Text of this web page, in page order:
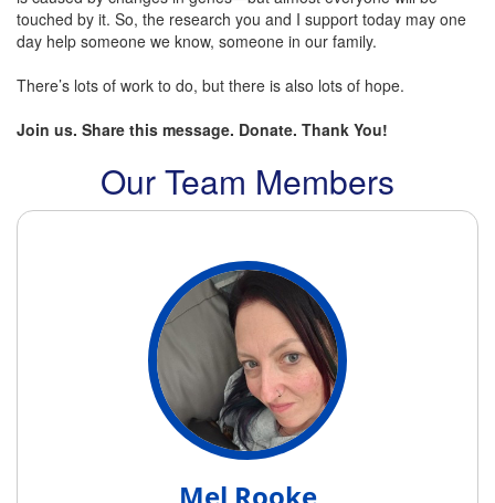
touched by it. So, the research you and I support today may one
day help someone we know, someone in our family.
There’s lots of work to do, but there is also lots of hope.
Join us. Share this message. Donate. Thank You!
Our Team Members